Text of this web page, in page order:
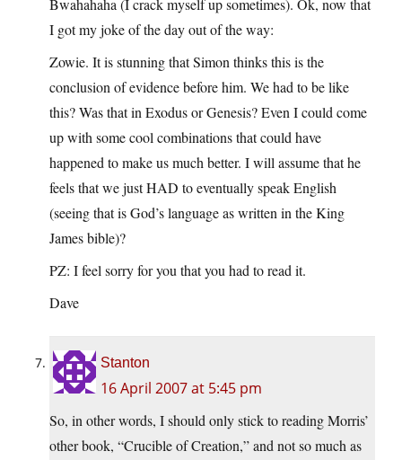
Bwahahaha (I crack myself up sometimes). Ok, now that
I got my joke of the day out of the way:
Zowie. It is stunning that Simon thinks this is the
conclusion of evidence before him. We had to be like
this? Was that in Exodus or Genesis? Even I could come
up with some cool combinations that could have
happened to make us much better. I will assume that he
feels that we just HAD to eventually speak English
(seeing that is God’s language as written in the King
James bible)?
PZ: I feel sorry for you that you had to read it.
Dave
Stanton
16 April 2007 at 5:45 pm
So, in other words, I should only stick to reading Morris’
other book, “Crucible of Creation,” and not so much as